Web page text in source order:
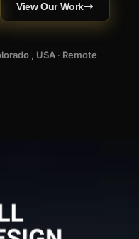
View Our Work
, USA · Remote